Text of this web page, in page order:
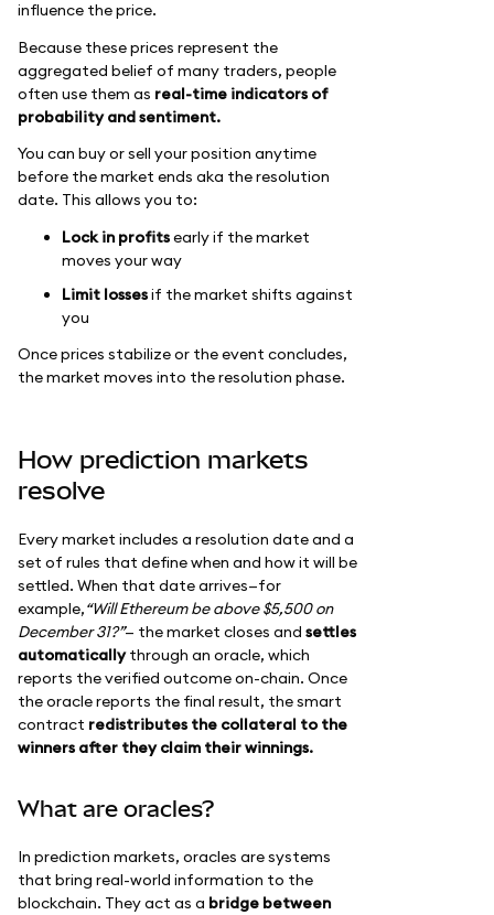
influence the price.
Because these prices represent the
aggregated belief of many traders, people
often use them as real-time indicators of
probability and sentiment.
You can buy or sell your position anytime
before the market ends aka the resolution
date. This allows you to:
Lock in profitsearly if the market
moves your way
Limit lossesif the market shifts against
you
Once prices stabilize or the event concludes,
the market moves into the resolution phase.
How prediction markets
resolve
Every market includes a resolution date and a
set of rules that define when and how it will be
settled. When that date arrives—for
example,“Will Ethereum be above $5,500 on
December 31?”— the market closes and settles
automaticallythrough an oracle, which
reports the verified outcome on-chain. Once
the oracle reports the final result, the smart
contract redistributes the collateral to the
winners after they claim their winnings.
What are oracles?
In prediction markets, oracles are systems
that bring real-world information to the
blockchain. They act as a bridge between